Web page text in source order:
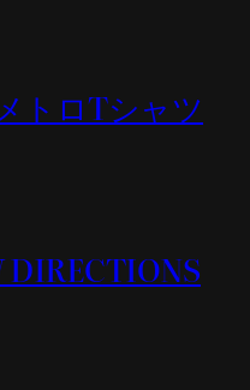
トロTシャツ
DIRECTIONS